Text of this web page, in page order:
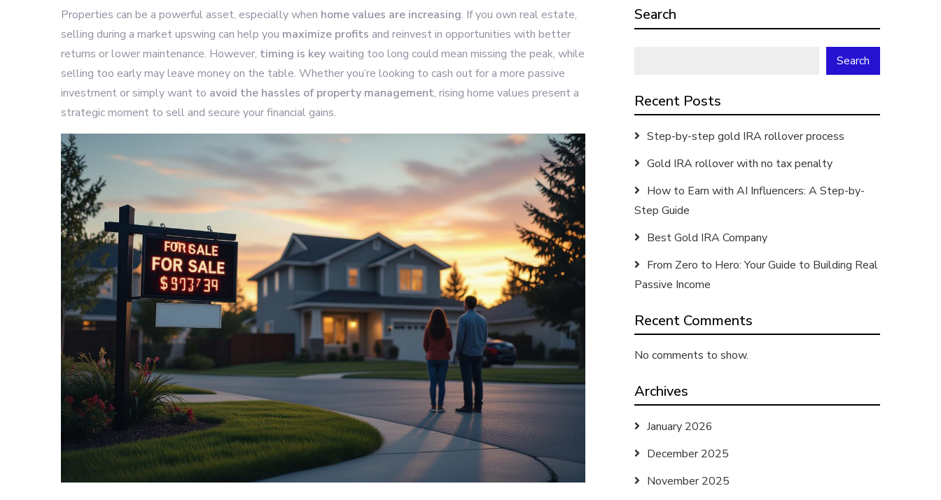
Properties can be a powerful asset, especially when home values are increasing. If you own real estate,
selling during a market upswing can help you maximize profits and reinvest in opportunities with better
returns or lower maintenance. However, timing is keywaiting too long could mean missing the peak, while
selling too early may leave money on the table. Whether you’re looking to cash out for a more passive
investment or simply want to avoid the hassles of property management, rising home values present a
strategic moment to sell and secure your financial gains.
Search
Search
Recent Posts
Step-by-step gold IRA rollover process
Gold IRA rollover with no tax penalty
How to Earn with AI Influencers: A Step-by-
Step Guide
Best Gold IRA Company
From Zero to Hero: Your Guide to Building Real
Passive Income
Recent Comments
No comments to show.
Archives
January 2026
December 2025
November 2025